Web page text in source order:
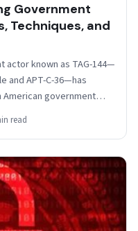
Government
Techniques, and
actor known as TAG-144—
and APT-C-36—has
government
read